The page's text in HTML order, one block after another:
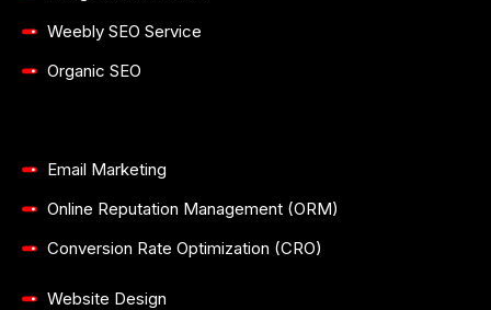
Weebly SEO Service
Organic SEO
Email Marketing
Online Reputation Management (ORM)
Conversion Rate Optimization (CRO)
Website Design